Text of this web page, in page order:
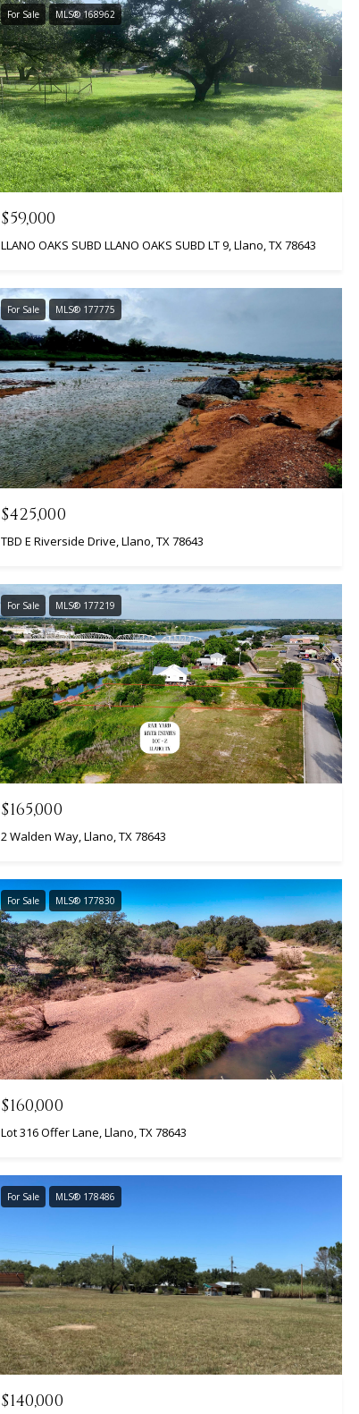
For Sale MLS® 168962
$59,000
LLANO OAKS SUBD LLANO OAKS SUBD LT 9, Llano, TX 78643
For Sale MLS® 177775
$425,000
TBD E Riverside Drive, Llano, TX 78643
For Sale MLS® 177219
$165,000
2 Walden Way, Llano, TX 78643
For Sale MLS® 177830
$160,000
Lot 316 Offer Lane, Llano, TX 78643
For Sale MLS® 178486
$140,000